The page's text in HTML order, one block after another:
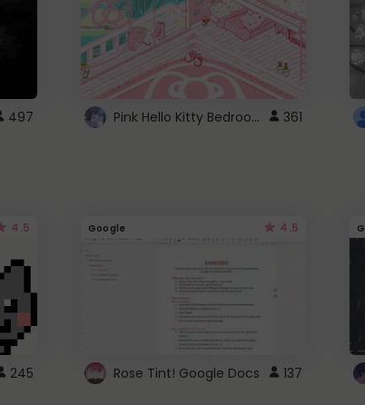
497 Pink Hello Kitty Bedroom - Roblox Background GIF 361
4.5
245
Google 4.5
Rose Tint! Google Docs 137